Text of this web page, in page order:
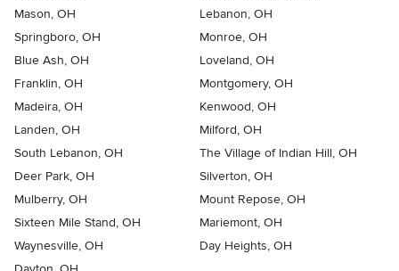
Mason, OH
Lebanon, OH
Springboro, OH
Monroe, OH
Blue Ash, OH
Loveland, OH
Franklin, OH
Montgomery, OH
Madeira, OH
Kenwood, OH
Landen, OH
Milford, OH
South Lebanon, OH
The Village of Indian Hill, OH
Deer Park, OH
Silverton, OH
Mulberry, OH
Mount Repose, OH
Sixteen Mile Stand, OH
Mariemont, OH
Waynesville, OH
Day Heights, OH